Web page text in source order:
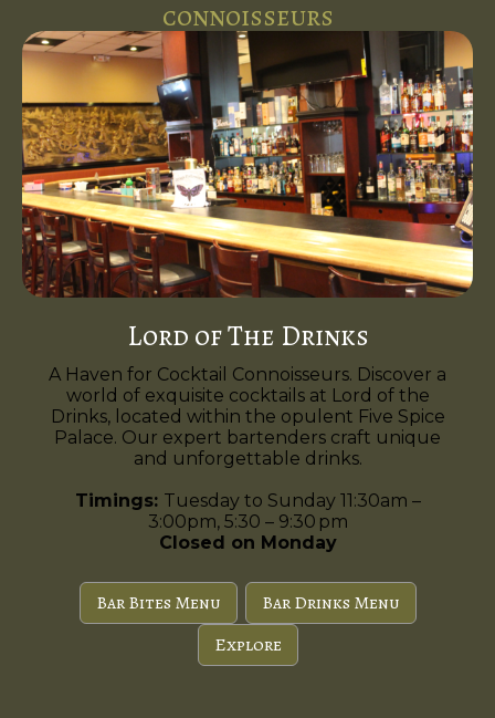
connoisseurs
Lord of The Drinks
A Haven for Cocktail Connoisseurs. Discover a
world of exquisite cocktails at Lord of the
Drinks, located within the opulent Five Spice
Palace. Our expert bartenders craft unique
and unforgettable drinks.
Timings: Tuesday to Sunday 11:30am –
3:00pm, 5:30 – 9:30 pm
Closed on Monday
Bar Bites Menu
Bar Drinks Menu
Explore